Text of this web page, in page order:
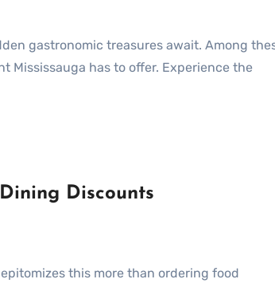
Mississauga has to offer. Experience the
Discounts